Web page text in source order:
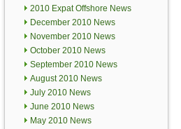
2010 Expat Offshore News
December 2010 News
November 2010 News
October 2010 News
September 2010 News
August 2010 News
July 2010 News
June 2010 News
May 2010 News